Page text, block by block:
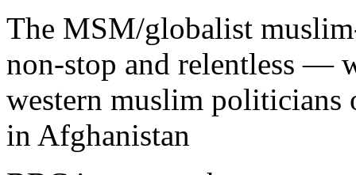
The MSM/globalist
non-stop and relentless —
western muslim politicians
in Afghanistan